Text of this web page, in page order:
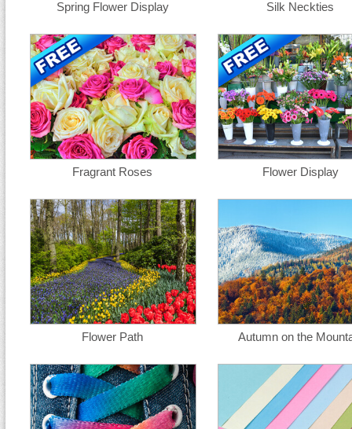
Spring Flower Display Silk Neckties
Fragrant Roses Flower Display
Flower Path Autumn on the